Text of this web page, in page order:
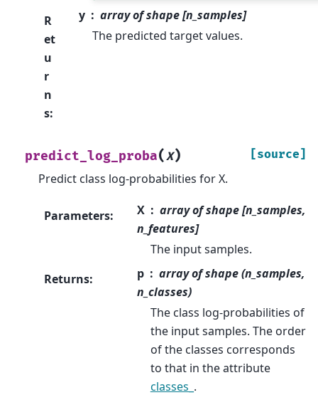
R
et
u
r
n
s:
y
array of shape [n_samples]
The predicted target values.
predict_log_proba(X) [source]
Predict class log-probabilities for X.
Parameters: X
array of shape [n_samples,
n_features]
The input samples.
Returns: p
array of shape (n_samples,
n_classes)
The class log-probabilities of
the input samples. The order
of the classes corresponds
to that in the attribute
classes_ .